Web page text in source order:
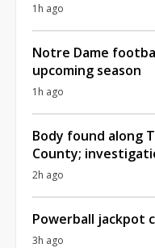
1h ago
Notre Dame
upcoming season
1h ago
Body found along
County;
2h ago
Powerball jackpot
3h ago